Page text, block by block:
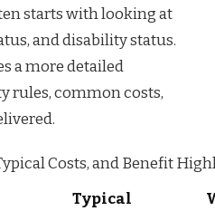
starts with looking at
and disability status.
a more detailed
rules, common costs,
Costs, and Benefit
Typical